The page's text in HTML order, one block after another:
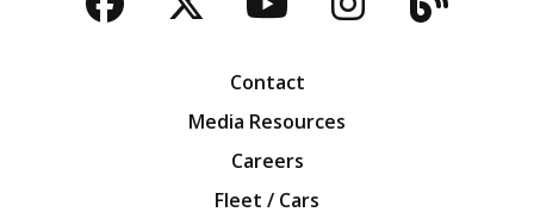
Facebook
TwitterYouTubeBlog
Contact
Media Resources
Careers
Fleet / Cars